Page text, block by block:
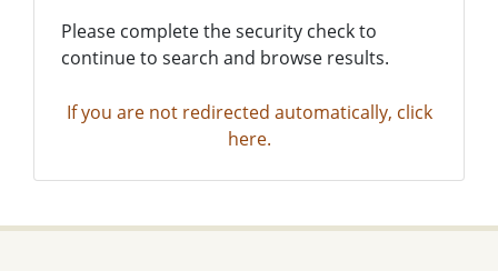
Please complete the security check to
continue to search and browse results.
If you are not redirected automatically, click
here.